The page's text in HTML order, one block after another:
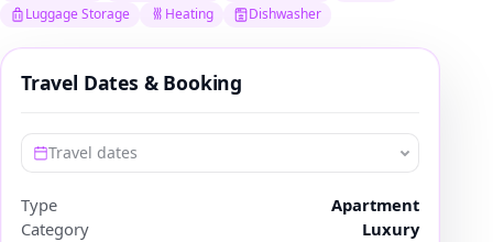
Luggage Storage
Heating Dishwasher
Travel Dates & Booking
Travel dates
Type
Apartment
Category
Luxury